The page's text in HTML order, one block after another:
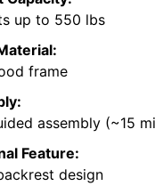
up to 550 lbs
frame
assembly (~15
Feature:
design